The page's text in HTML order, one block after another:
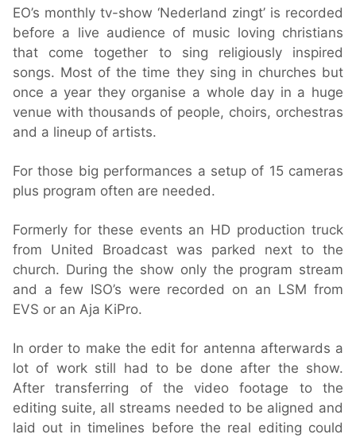
EO’s monthly tv-show ‘Nederland zingt’ is recorded
before a live audience of music loving christians
that come together to sing religiously inspired
songs. Most of the time they sing in churches but
once a year they organise a whole day in a huge
venue with thousands of people, choirs, orchestras
and a lineup of artists.
For those big performances a setup of 15 cameras
plus program often are needed.
Formerly for these events an HD production truck
from United Broadcast was parked next to the
church. During the show only the program stream
and a few ISO’s were recorded on an LSM from
EVS or an Aja KiPro.
In order to make the edit for antenna afterwards a
lot of work still had to be done after the show.
After transferring of the video footage to the
editing suite, all streams needed to be aligned and
laid out in timelines before the real editing could